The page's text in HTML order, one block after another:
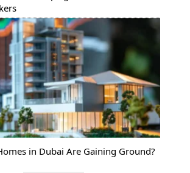
in Dubai Are Gaining Ground?